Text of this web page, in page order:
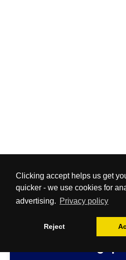
Clicking accept helps us get
quicker - we use cookies for
advertising. Privacy policy
Reject
Fastand Free